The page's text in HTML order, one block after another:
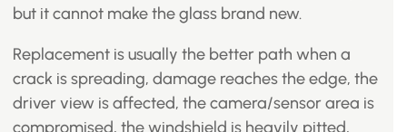
but it cannot make the glass brand new.
Replacement is usually the better path when a
crack is spreading, damage reaches the edge, the
driver view is affected, the camera/sensor area is
compromised, the windshield is heavily pitted,